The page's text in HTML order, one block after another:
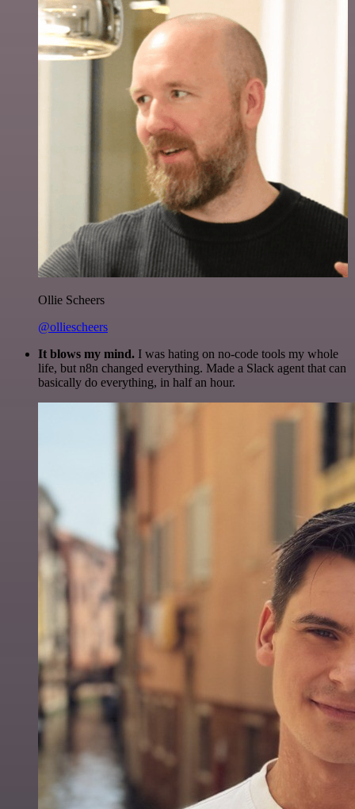
Ollie Scheers
@olliescheers
It blows my mind. I was hating on no-code tools my whole
life, but n8n changed everything. Made a Slack agent that can
basically do everything, in half an hour.